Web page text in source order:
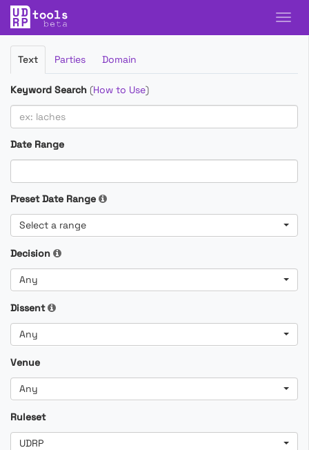
Filter
Cases
Text Parties Domain
Keyword Search (How to Use)
Date Range
Preset Date Range
Select a range
Decision
Any
Dissent
Any
Venue
Any
Ruleset
UDRP